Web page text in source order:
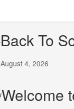
Back To
August 4, 2026
Welcome